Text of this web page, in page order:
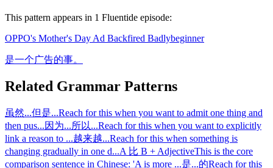
This pattern appears in 1 Fluentide episode:
OPPO's Mother's Day Ad Backfired Badlybeginner
是一个广告的事。
Related Grammar Patterns
虽然...但是...Reach for this when you want to admit one thing and
then pus...因为...所以...Reach for this when you want to explicitly
link a reason to ...越来越...Reach for this when something is
changing gradually in one d...A 比 B + AdjectiveThis is the core
comparison sentence in Chinese: 'A is more ...是...的Reach for this